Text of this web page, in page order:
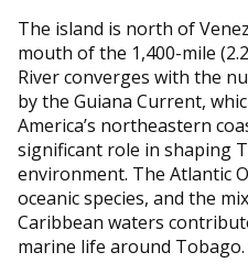
The island is north of
mouth of the 1,400-mile
River converges with the
by the Guiana Current,
America’s northeastern
significant role in shaping
environment. The Atlantic
oceanic species, and the
Caribbean waters
marine life around Tobago.